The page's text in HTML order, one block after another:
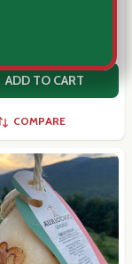
ADD TO CART
COMPARE